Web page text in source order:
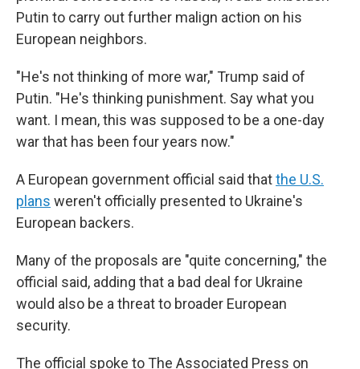
Putin to carry out further malign action on his
European neighbors.
"He's not thinking of more war," Trump said of
Putin. "He's thinking punishment. Say what you
want. I mean, this was supposed to be a one-day
war that has been four years now."
A European government official said thatthe U.S.
plans weren't officially presented to Ukraine's
European backers.
Many of the proposals are "quite concerning," the
official said, adding that a bad deal for Ukraine
would also be a threat to broader European
security.
The official spoke to The Associated Press on